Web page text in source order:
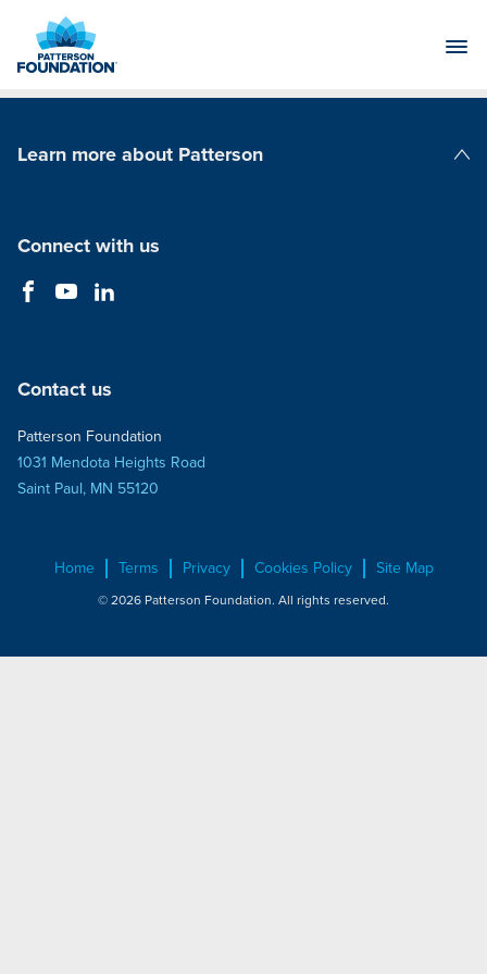
Main
Learn more about Patterson
Connect with us
Contact us
Patterson Foundation
1031 Mendota Heights Road
Saint Paul, MN 55120
Home Terms Privacy Cookies Policy Site Map
© 2026 Patterson Foundation. All rights reserved.